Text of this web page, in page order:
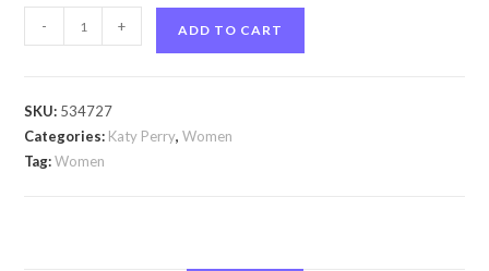
Queen
Perry
Killer
- + ADD TO CART
SKU: 534727
Categories: Katy Perry,Women
Tag:Women